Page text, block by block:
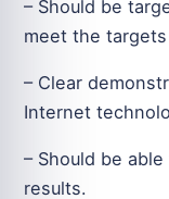
– Should be
meet the
– Clear
Internet
– Should be
results.